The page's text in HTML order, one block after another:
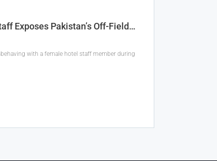
Exposes Pakistan’s Off-Field…
with a female hotel staff member during